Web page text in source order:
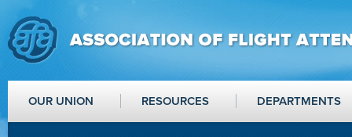
OUR UNION RESOURCES DEPARTMENTS